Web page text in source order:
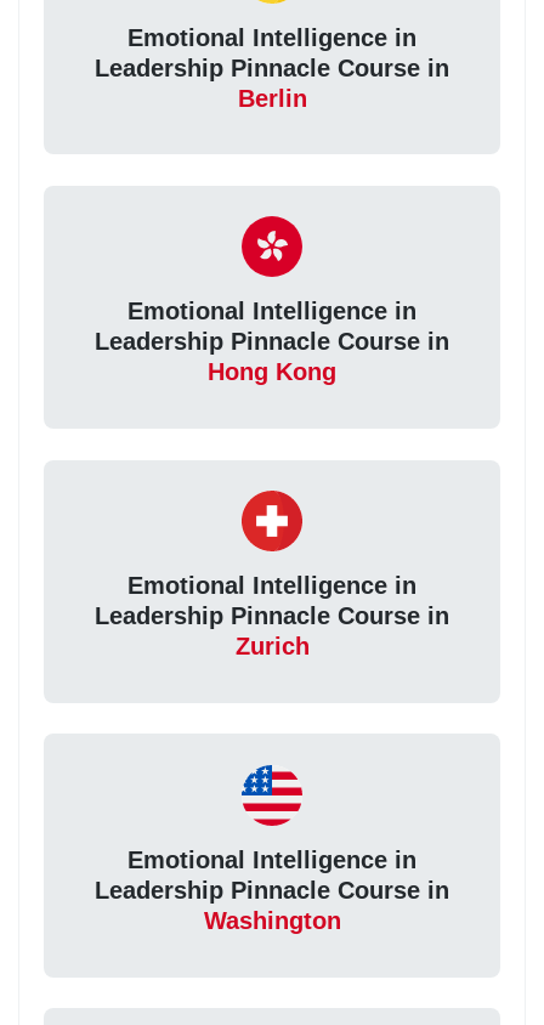
Emotional Intelligence in
Leadership Pinnacle Course in
Berlin
Emotional Intelligence in
Leadership Pinnacle Course in
Hong Kong
Emotional Intelligence in
Leadership Pinnacle Course in
Zurich
Emotional Intelligence in
Leadership Pinnacle Course in
Washington